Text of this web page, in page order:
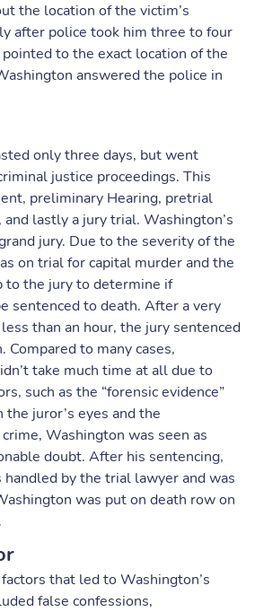
the location of the victim’s
after police took him three to four
to the exact location of the
answered the police in
only three days, but went
justice proceedings. This
preliminary Hearing, pretrial
lastly a jury trial. Washington’s
jury. Due to the severity of the
on trial for capital murder and the
to the jury to determine if
sentenced to death. After a very
than an hour, the jury sentenced
to many cases,
take much time at all due to
such as the “forensic evidence”
the juror’s eyes and the
Washington was seen as
doubt. After his sentencing,
handled by the trial lawyer and was
was put on death row on
that led to Washington’s
false confessions,